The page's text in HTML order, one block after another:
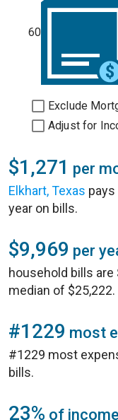
60
Exclude
Adjust for
$1,271 per
Elkhart, Texas pays
year on bills.
$9,969 per
household bills are
median of $25,222.
#1229 most
#1229 most
bills.
23% of income